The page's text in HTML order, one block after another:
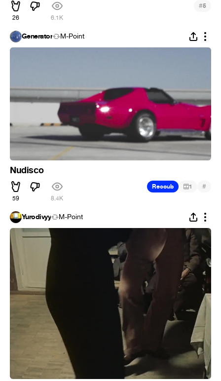
26 6.1K
#5
Generator M-Point
Nudisco
59 8.4K
Recoub 1 #
Yurodivyy M-Point